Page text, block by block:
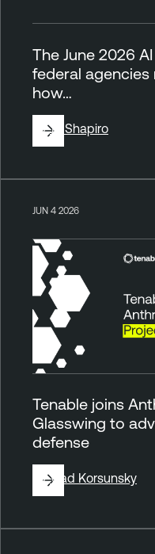
The June 2026
federal
how…
ByJill Shapiro
JUN 4 2026
Tenable joins
Glasswing to
defense
ByVlad Korsunsky